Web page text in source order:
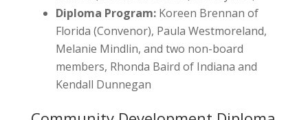
Diploma Program:Koreen Brennan of
Florida (Convenor), Paula Westmoreland,
Melanie Mindlin, and two non-board
members, Rhonda Baird of Indiana and
Kendall Dunnegan